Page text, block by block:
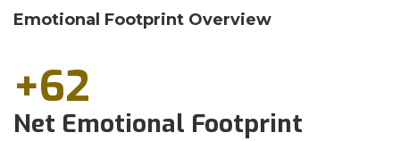
Emotional Footprint Overview
+62
Net Emotional Footprint